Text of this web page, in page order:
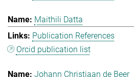
Maithili Datta
Publication References
Orcid publication list
Johann Christiaan de Beer